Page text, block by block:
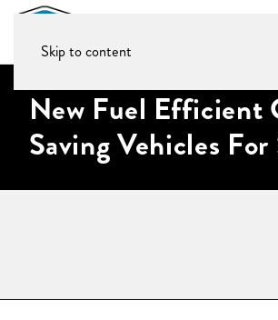
Skip to content
New Fuel Efficient
Saving Vehicles For